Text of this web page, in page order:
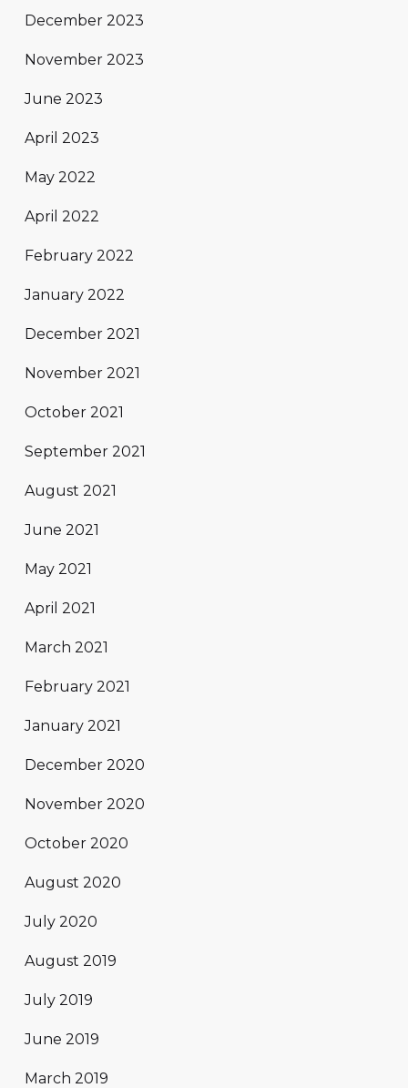
December 2023
November 2023
June 2023
April 2023
May 2022
April 2022
February 2022
January 2022
December 2021
November 2021
October 2021
September 2021
August 2021
June 2021
May 2021
April 2021
March 2021
February 2021
January 2021
December 2020
November 2020
October 2020
August 2020
July 2020
August 2019
July 2019
June 2019
March 2019